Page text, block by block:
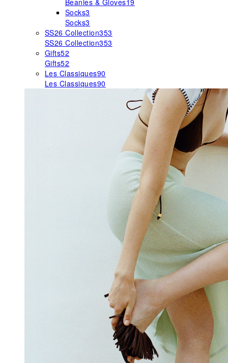
Beanies & Gloves19
Socks3
Socks3
SS26 Collection353
SS26 Collection353
Gifts52
Gifts52
Les Classiques90
Les Classiques90